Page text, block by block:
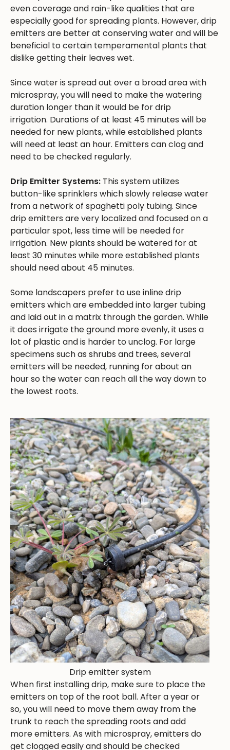
even coverage and rain-like qualities that are
especially good for spreading plants. However, drip
emitters are better at conserving water and will be
beneficial to certain temperamental plants that
dislike getting their leaves wet.
Since water is spread out over a broad area with
microspray, you will need to make the watering
duration longer than it would be for drip
irrigation. Durations of at least 45 minutes will be
needed for new plants, while established plants
will need at least an hour. Emitters can clog and
need to be checked regularly.
Drip Emitter Systems: This system utilizes
button-like sprinklers which slowly release water
from a network of spaghetti poly tubing. Since
drip emitters are very localized and focused on a
particular spot, less time will be needed for
irrigation. New plants should be watered for at
least 30 minutes while more established plants
should need about 45 minutes.
Some landscapers prefer to use inline drip
emitters which are embedded into larger tubing
and laid out in a matrix through the garden. While
it does irrigate the ground more evenly, it uses a
lot of plastic and is harder to unclog. For large
specimens such as shrubs and trees, several
emitters will be needed, running for about an
hour so the water can reach all the way down to
the lowest roots.
Drip emitter system
When first installing drip, make sure to place the
emitters on top of the root ball. After a year or
so, you will need to move them away from the
trunk to reach the spreading roots and add
more emitters. As with microspray, emitters do
get clogged easily and should be checked